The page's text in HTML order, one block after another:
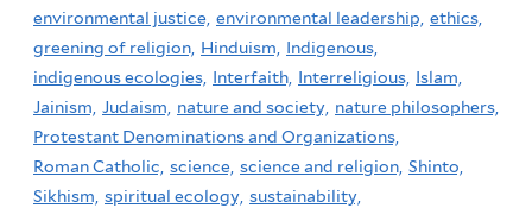
environmental justice, environmental leadership, ethics,
greening of religion, Hinduism, Indigenous,
indigenous ecologies, Interfaith, Interreligious, Islam,
Jainism, Judaism, nature and society, nature philosophers,
Protestant Denominations and Organizations,
Roman Catholic, science, science and religion, Shinto,
Sikhism, spiritual ecology, sustainability,